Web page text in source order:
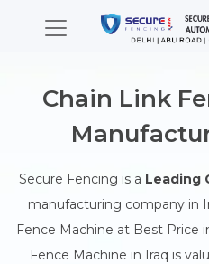
Chain Link
Secure Fencing is a Leading
manufacturing company in
Fence Machine at Best Price
Fence Machine in Iraq is